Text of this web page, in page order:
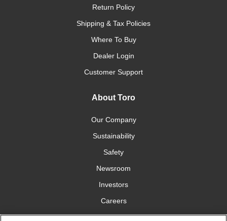
Return Policy
Shipping & Tax Policies
Where To Buy
Dealer Login
Customer Support
About Toro
Our Company
Sustainability
Safety
Newsroom
Investors
Careers
YardCare.com